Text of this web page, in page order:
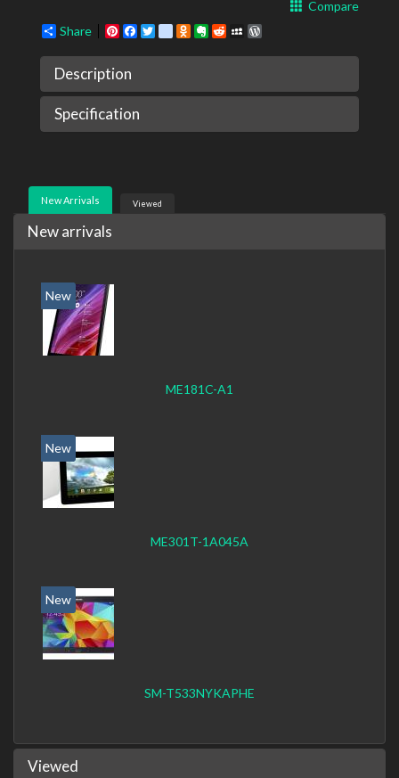
Compare
Share
Pinterest
Facebook
Twittergoogle_bookmarks
Odnoklassniki
Evernote
RedditMySpace
Description
Specification
New Arrivals Viewed
New arrivals
New
ME181C-A1
New
ME301T-1A045A
New
SM-T533NYKAPHE
Viewed